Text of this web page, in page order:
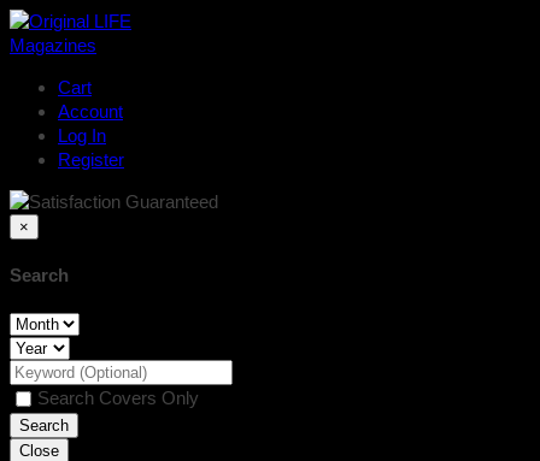
Cart
Account
Log In
Register
×
Search
Search Covers Only
Close